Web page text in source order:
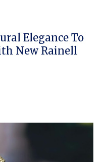
Elegance To
New Rainell